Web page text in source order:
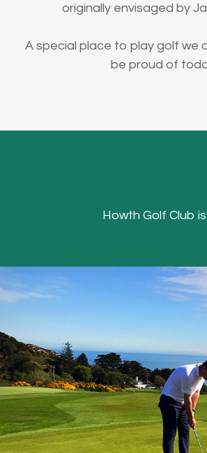
originally envisaged by
A special place to play golf we
be proud of
Howth Golf Club